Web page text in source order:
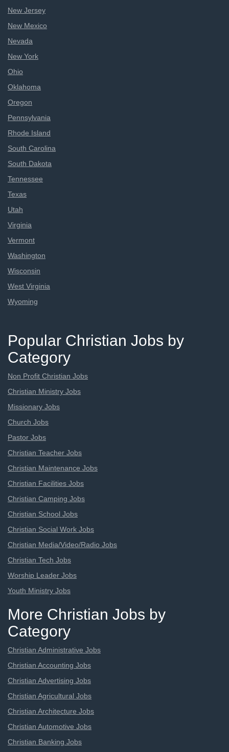
New Jersey
New Mexico
Nevada
New York
Ohio
Oklahoma
Oregon
Pennsylvania
Rhode Island
South Carolina
South Dakota
Tennessee
Texas
Utah
Virginia
Vermont
Washington
Wisconsin
West Virginia
Wyoming
Popular Christian Jobs by
Category
Non Profit Christian Jobs
Christian Ministry Jobs
Missionary Jobs
Church Jobs
Pastor Jobs
Christian Teacher Jobs
Christian Maintenance Jobs
Christian Facilities Jobs
Christian Camping Jobs
Christian School Jobs
Christian Social Work Jobs
Christian Media/Video/Radio Jobs
Christian Tech Jobs
Worship Leader Jobs
Youth Ministry Jobs
More Christian Jobs by
Category
Christian Administrative Jobs
Christian Accounting Jobs
Christian Advertising Jobs
Christian Agricultural Jobs
Christian Architecture Jobs
Christian Automotive Jobs
Christian Banking Jobs